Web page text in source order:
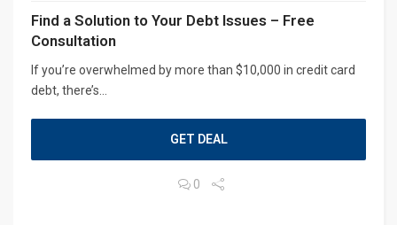
Find a Solution to Your Debt Issues – Free
Consultation
If you’re overwhelmed by more than $10,000 in credit card
debt, there’s...
GET DEAL
0